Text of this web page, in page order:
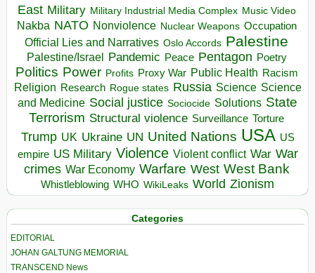
East Military Military Industrial Media Complex Music Video
Nakba NATO Nonviolence Nuclear Weapons Occupation
Official Lies and Narratives Oslo Accords Palestine
Palestine/Israel Pandemic Peace Pentagon Poetry
Politics Power Profits Proxy War Public Health Racism
Religion Research Rogue states Russia Science Science
and Medicine Social justice Sociocide Solutions State
Terrorism Structural violence Surveillance Torture
Trump UK Ukraine UN United Nations USA US
empire US Military Violence Violent conflict War War
crimes War Economy Warfare West West Bank
Whistleblowing WHO WikiLeaks World Zionism
Categories
EDITORIAL
JOHAN GALTUNG MEMORIAL
TRANSCEND News